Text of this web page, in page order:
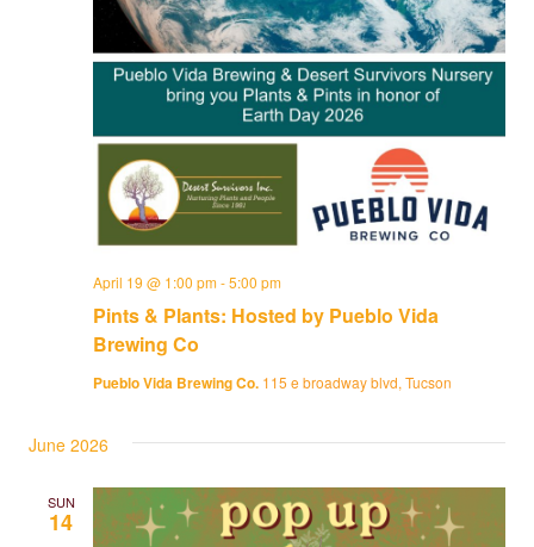
Pints & Plants: Hosted by Pueblo Vida
Brewing Co
April 19 @ 1:00 pm-5:00 pm
Pueblo Vida Brewing Co. 115 e broadway blvd, Tucson
June 2026
SUN
14